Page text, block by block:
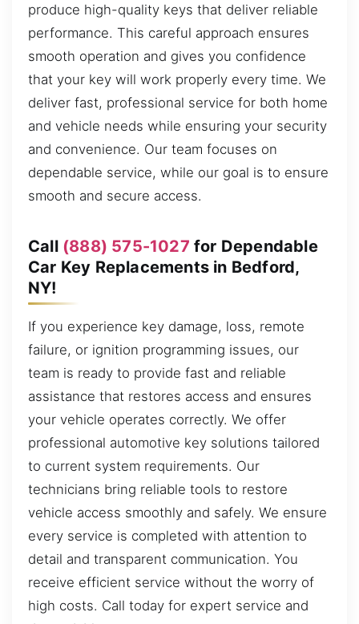
produce high-quality keys that deliver reliable
performance. This careful approach ensures
smooth operation and gives you confidence
that your key will work properly every time. We
deliver fast, professional service for both home
and vehicle needs while ensuring your security
and convenience. Our team focuses on
dependable service, while our goal is to ensure
smooth and secure access.
Call (888) 575-1027 for Dependable
Car Key Replacements in Bedford,
NY!
If you experience key damage, loss, remote
failure, or ignition programming issues, our
team is ready to provide fast and reliable
assistance that restores access and ensures
your vehicle operates correctly. We offer
professional automotive key solutions tailored
to current system requirements. Our
technicians bring reliable tools to restore
vehicle access smoothly and safely. We ensure
every service is completed with attention to
detail and transparent communication. You
receive efficient service without the worry of
high costs. Call today for expert service and